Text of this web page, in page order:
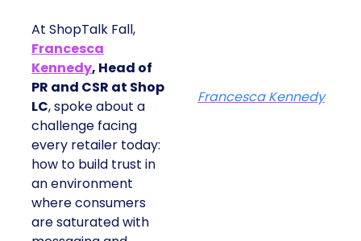
At ShopTalk Fall,
Francesca
Kennedy, Head of
PR and CSR at Shop
LC, spoke about a
challenge facing
every retailer today:
how to build trust in
an environment
where consumers
are saturated with
Francesca Kennedy